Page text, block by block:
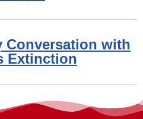
Conversation with
Extinction